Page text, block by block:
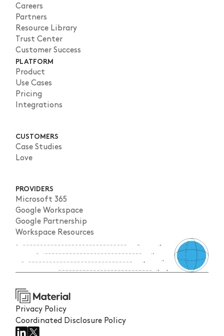
Careers
Partners
Resource Library
Trust Center
Customer Success
PLATFORM
Product
Use Cases
Pricing
Integrations
CUSTOMERS
Case Studies
Love
PROVIDERS
Microsoft 365
Google Workspace
Google Partnership
Workspace Resources
Privacy Policy
Coordinated Disclosure Policy